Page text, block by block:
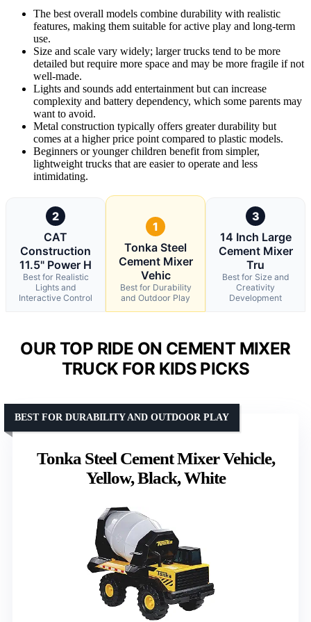
The best overall models combine durability with realistic
features, making them suitable for active play and long-term
use.
Size and scale vary widely; larger trucks tend to be more
detailed but require more space and may be more fragile if not
well-made.
Lights and sounds add entertainment but can increase
complexity and battery dependency, which some parents may
want to avoid.
Metal construction typically offers greater durability but
comes at a higher price point compared to plastic models.
Beginners or younger children benefit from simpler,
lightweight trucks that are easier to operate and less
intimidating.
2
CAT
Construction
11.5" Power H
Best for Realistic
Lights and
Interactive Control
1
Tonka Steel
Cement Mixer
Vehic
Best for Durability
and Outdoor Play
3
14 Inch Large
Cement Mixer
Tru
Best for Size and
Creativity
Development
OUR TOP RIDE ON CEMENT MIXER
TRUCK FOR KIDS PICKS
Tonka Steel Cement Mixer Vehicle,
Yellow, Black, White
BEST FOR DURABILITY AND OUTDOOR PLAY